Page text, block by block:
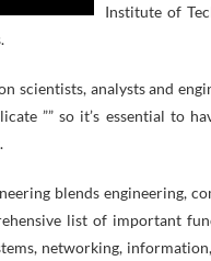
Institute of
scientists, analysts and
”” so it’s essential to
blends engineering,
list of important
networking,